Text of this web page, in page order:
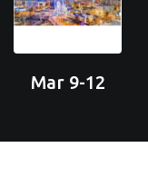
Mar 9-12